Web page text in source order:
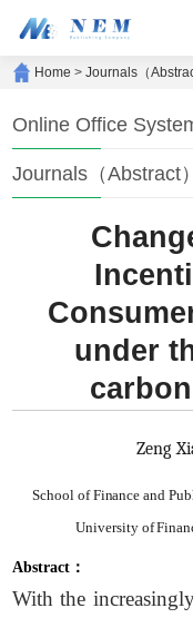
Home >Journals（
Online Office
Journals（Abstract）
under
Zeng
School of Finance and
University of
Abstract：
With the